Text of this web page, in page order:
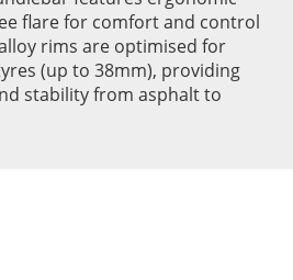
flare for comfort and control
rims are optimised for
(up to 38mm), providing
stability from asphalt to